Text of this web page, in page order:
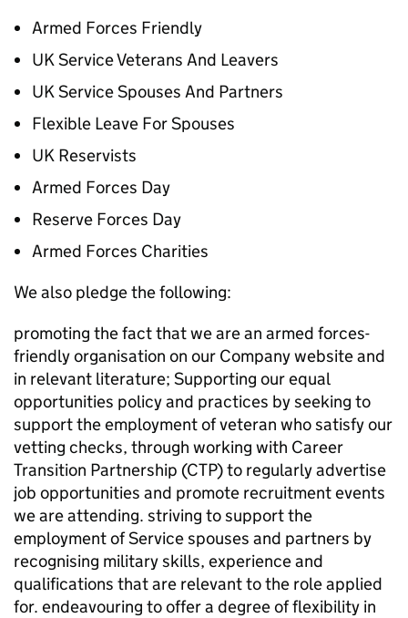
Armed Forces Friendly
UK Service Veterans And Leavers
UK Service Spouses And Partners
Flexible Leave For Spouses
UK Reservists
Armed Forces Day
Reserve Forces Day
Armed Forces Charities
We also pledge the following:
promoting the fact that we are an armed forces-
friendly organisation on our Company website and
in relevant literature; Supporting our equal
opportunities policy and practices by seeking to
support the employment of veteran who satisfy our
vetting checks, through working with Career
Transition Partnership (CTP) to regularly advertise
job opportunities and promote recruitment events
we are attending. striving to support the
employment of Service spouses and partners by
recognising military skills, experience and
qualifications that are relevant to the role applied
for. endeavouring to offer a degree of flexibility in